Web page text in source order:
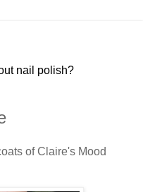
nail polish?
of Claire's Mood